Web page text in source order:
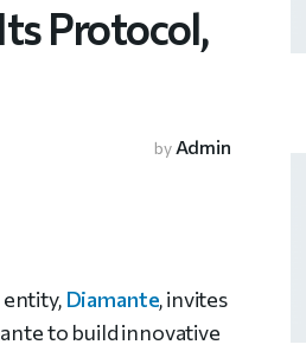
Protocol,
by Admin
entity, Diamante, invites
to build innovative